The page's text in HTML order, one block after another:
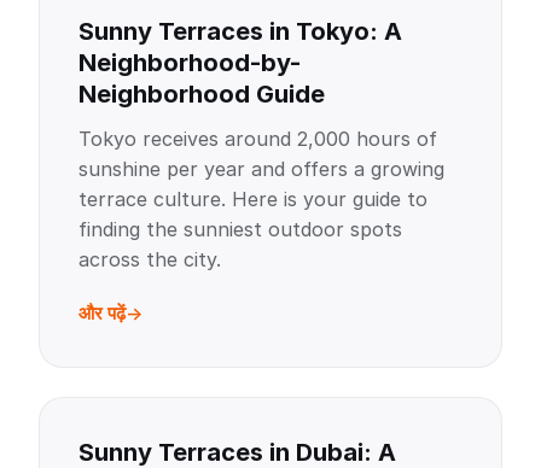
Sunny Terraces in Tokyo: A
Neighborhood-by-
Neighborhood Guide
Tokyo receives around 2,000 hours of
sunshine per year and offers a growing
terrace culture. Here is your guide to
finding the sunniest outdoor spots
across the city.
और पढ़ें
Sunny Terraces in Dubai: A